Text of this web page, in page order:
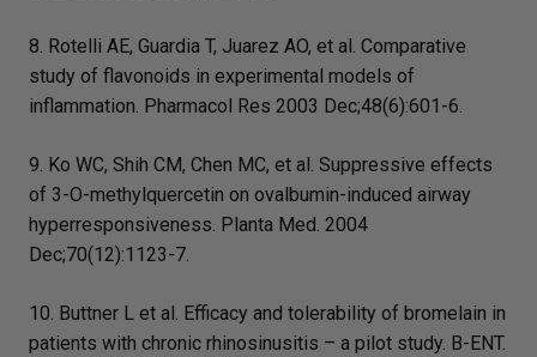
8. Rotelli AE, Guardia T, Juarez AO, et al. Comparative
study of flavonoids in experimental models of
inflammation. Pharmacol Res 2003 Dec;48(6):601-6.
9. Ko WC, Shih CM, Chen MC, et al. Suppressive effects
of 3-O-methylquercetin on ovalbumin-induced airway
hyperresponsiveness. Planta Med. 2004
Dec;70(12):1123-7.
10. Buttner L et al. Efficacy and tolerability of bromelain in
patients with chronic rhinosinusitis – a pilot study. B-ENT.